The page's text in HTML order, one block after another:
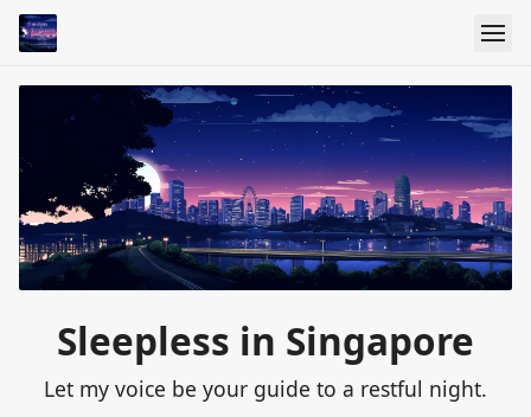
Sleepless in Singapore
Let my voice be your guide to a restful night.